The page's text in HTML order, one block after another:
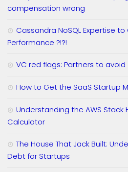
compensation wrong
Cassandra NoSQL Expertise to
Performance ?!?!
VC red flags: Partners to avoid
How to Get the SaaS Startup
Understanding the AWS Stack
Calculator
The House That Jack Built:
Debt for Startups